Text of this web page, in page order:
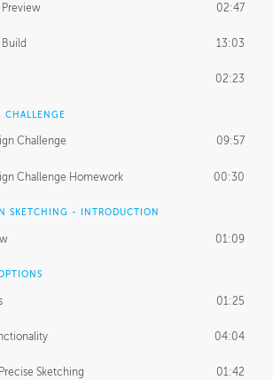
Preview 02:47
Build 13:03
02:23
CHALLENGE
Challenge 09:57
Challenge Homework 00:30
SKETCHING - INTRODUCTION
01:09
01:25
04:04
Sketching 01:42